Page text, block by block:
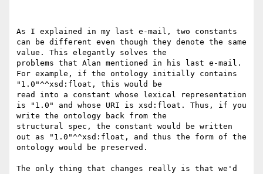
As I explained in my last e-mail, two constants
can be different even though they denote the same
value. This elegantly solves the
problems that Alan mentioned in his last e-mail.
For example, if the ontology initially contains
"1.0"^^xsd:float, this would be
read into a constant whose lexical representation
is "1.0" and whose URI is xsd:float. Thus, if you
write the ontology back from the
structural spec, the constant would be written
out as "1.0"^^xsd:float, and thus the form of the
ontology would be preserved.
The only thing that changes really is that we'd